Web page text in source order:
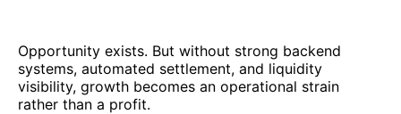
Opportunity exists. But without strong backend
systems, automated settlement, and liquidity
visibility, growth becomes an operational strain
rather than a profit.